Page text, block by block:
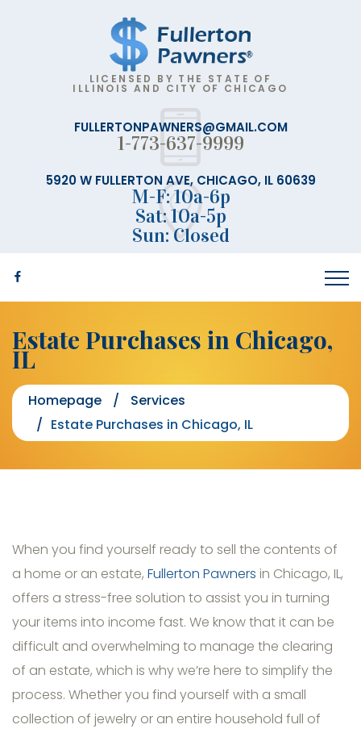
LICENSED BY THE STATE OF
ILLINOIS AND CITY OF CHICAGO
FULLERTONPAWNERS@GMAIL.COM
1-773-637-9999
5920 W FULLERTON AVE, CHICAGO, IL 60639
M-F: 10a-6p
Sat: 10a-5p
Sun: Closed
Estate Purchases in Chicago,
IL
Homepage
Services
Estate Purchases in Chicago, IL
When you find yourself ready to sell the contents of
a home or an estate, Fullerton Pawners in Chicago, IL,
offers a stress-free solution to assist you in turning
your items into income fast. We know that it can be
difficult and overwhelming to manage the clearing
of an estate, which is why we’re here to simplify the
process. Whether you find yourself with a small
collection of jewelry or an entire household full of